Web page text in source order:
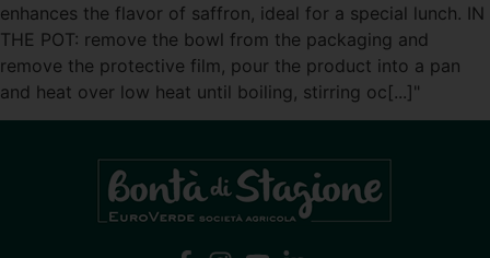
enhances the flavor of saffron, ideal for a special lunch. IN
THE POT: remove the bowl from the packaging and
remove the protective film, pour the product into a pan
and heat over low heat until boiling, stirring oc[...]"